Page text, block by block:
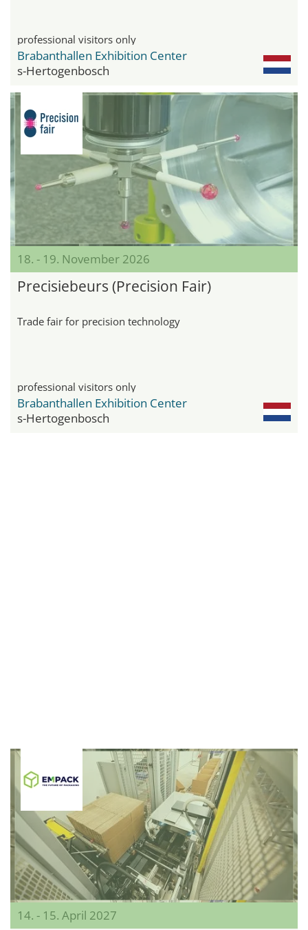
professional visitors only
Brabanthallen Exhibition Center
s-Hertogenbosch
18. - 19. November 2026
Precisiebeurs (Precision Fair)
Trade fair for precision technology
professional visitors only
Brabanthallen Exhibition Center
s-Hertogenbosch
14. - 15. April 2027